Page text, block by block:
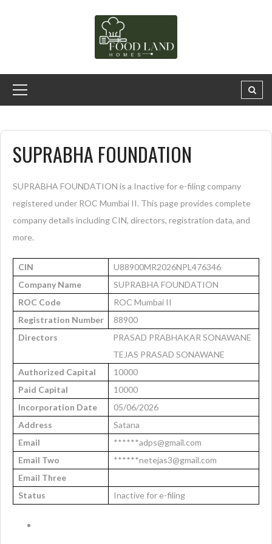
SUPRABHA FOUNDATION
SUPRABHA FOUNDATION is a Inactive for e-filing company
registered under ROC Mumbai II. This page provides complete
company details including CIN, directors, registration data, and
more.
CIN
U88900MR2026NPL476346
Company Name
SUPRABHA FOUNDATION
ROC Code
ROC Mumbai II
Registration Number
88900
Directors
PRASAD PRABHAKAR SONAWANE
TEJAS PRASAD SONAWANE
Authorized Capital
10000
Paid Capital
10000
Incorporation Date
05/06/2026
Address
Satana
Email
******adps@gmail.com
Email Two
******netejas3@gmail.com
Email Three
Status
Inactive for e-filing